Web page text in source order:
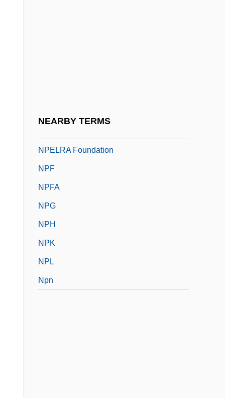
NEARBY TERMS
NPELRA Foundation
NPF
NPFA
NPG
NPH
NPK
NPL
Npn